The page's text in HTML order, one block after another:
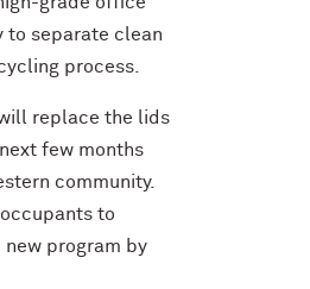
to separate clean
process.
replace the lids
few months
community.
to
program by